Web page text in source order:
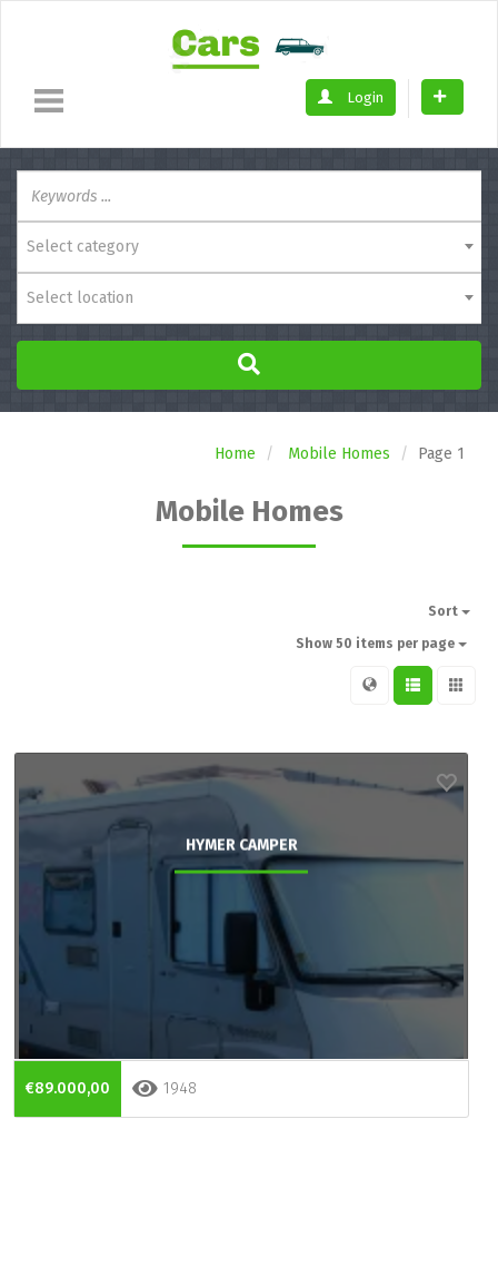
Login
Select category
Select location
Home Mobile Homes Page 1
Mobile Homes
Sort
Show 50 items per page
HYMER CAMPER
€89.000,00 1948